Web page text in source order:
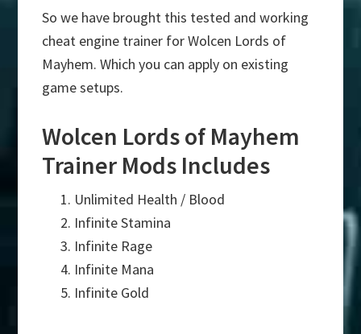
So we have brought this tested and working
cheat engine trainer for Wolcen Lords of
Mayhem. Which you can apply on existing
game setups.
Wolcen Lords of Mayhem
Trainer Mods Includes
Unlimited Health / Blood
Infinite Stamina
Infinite Rage
Infinite Mana
Infinite Gold